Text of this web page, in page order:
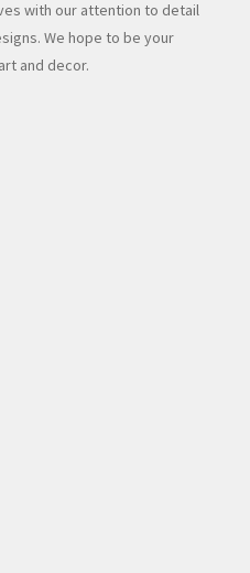
with our attention to detail
We hope to be your
and decor.